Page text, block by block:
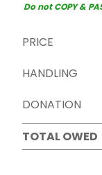
Do not COPY &
PRICE
HANDLING
DONATION
TOTAL OWED